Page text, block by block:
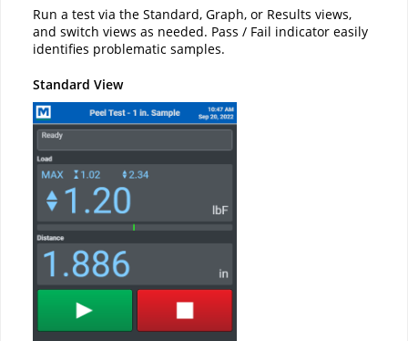
Run a test via the Standard, Graph, or Results views,
and switch views as needed. Pass / Fail indicator easily
identifies problematic samples.
Standard View